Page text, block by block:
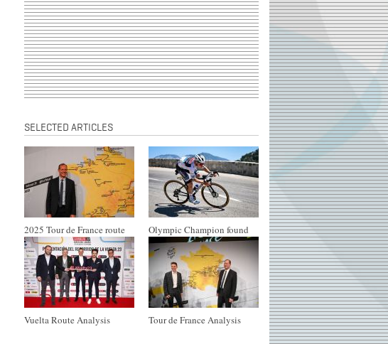
SELECTED ARTICLES
2025 Tour de France route Olympic Champion found
Vuelta Route Analysis Tour de France Analysis